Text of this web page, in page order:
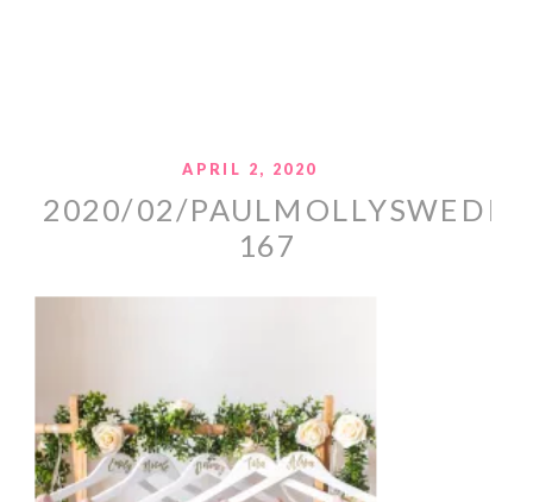
APRIL 2, 2020
2020/02/
167